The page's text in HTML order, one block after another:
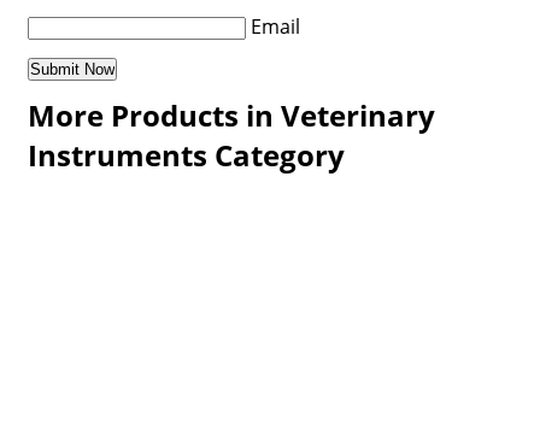
Email
More Products in Veterinary
Instruments Category